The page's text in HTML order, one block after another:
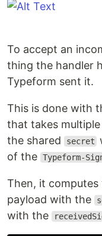
To accept an
thing the handler
Typeform sent it.
This is done with
that takes
the shared
secret
of the Typeform-
Then, it
payload with the
with the